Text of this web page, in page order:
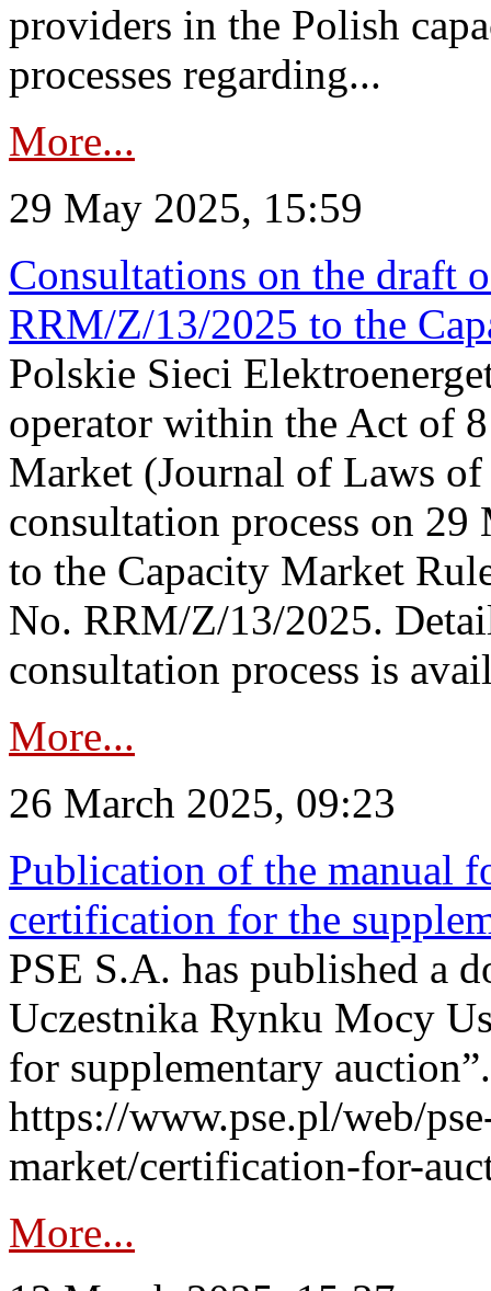
providers in the Polish
processes regarding...
More...
29 May 2025, 15:59
Consultations on the draft
RRM/Z/13/2025 to the
Polskie Sieci
operator within the Act of
Market (Journal of Laws
consultation process on 29
to the Capacity Market
No. RRM/Z/13/2025.
consultation process is
More...
26 March 2025, 09:23
Publication of the manual
certification for the
PSE S.A. has published a
Uczestnika Rynku Mocy
for supplementary
https://www.pse.pl/web/
market/certification-for-
More...